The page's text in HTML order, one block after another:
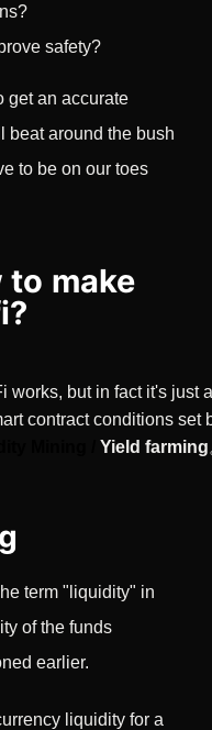
safety?
get an accurate
beat around the bush
to be on our toes
to make
works, but in fact it's
contract conditions
Mining /Yield farming
term "liquidity" in
of the funds
earlier.
liquidity for a